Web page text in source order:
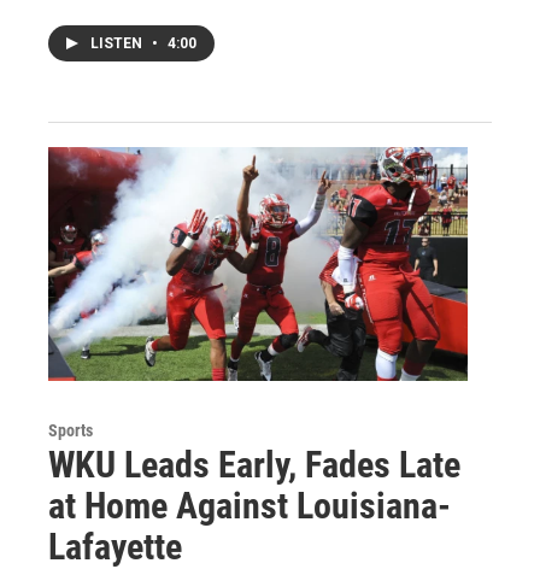
LISTEN • 4:00
Sports
WKU Leads Early, Fades Late
at Home Against Louisiana-
Lafayette